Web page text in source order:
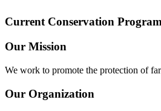
Current Conservation
Our Mission
We work to promote the protection of
Our Organization